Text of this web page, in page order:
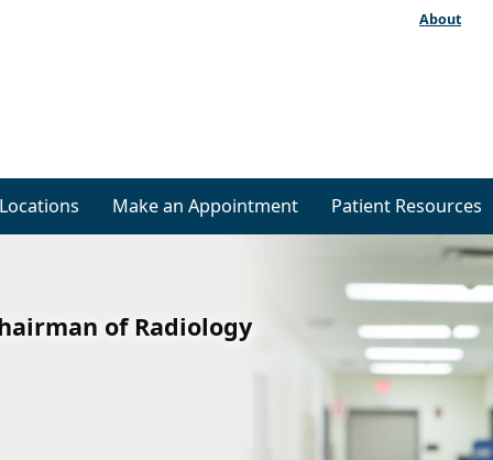
About
Locations Make an Appointment Patient Resources
of Radiology